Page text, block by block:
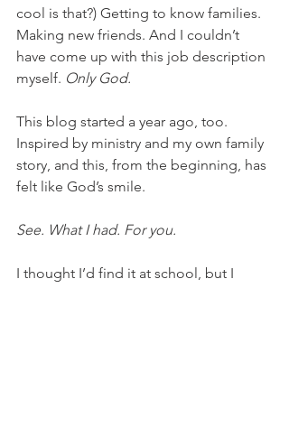
cool is that?) Getting to know families.
Making new friends. And I couldn’t
have come up with this job description
myself. Only God.
This blog started a year ago, too.
Inspired by ministry and my own family
story, and this, from the beginning, has
felt like God’s smile.
See. What I had. For you.
I thought I’d find it at school, but I